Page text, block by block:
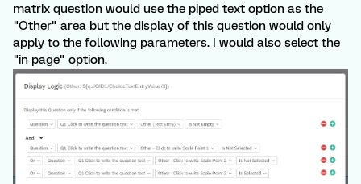
matrix question would use the piped text option as the
"Other" area but the display of this question would only
apply to the following parameters. I would also select the
"in page" option.